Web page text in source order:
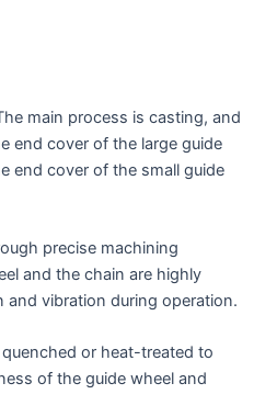
main process is casting, and
end cover of the large guide
end cover of the small guide
precise machining
and the chain are highly
and vibration during operation.
or heat-treated to
of the guide wheel and